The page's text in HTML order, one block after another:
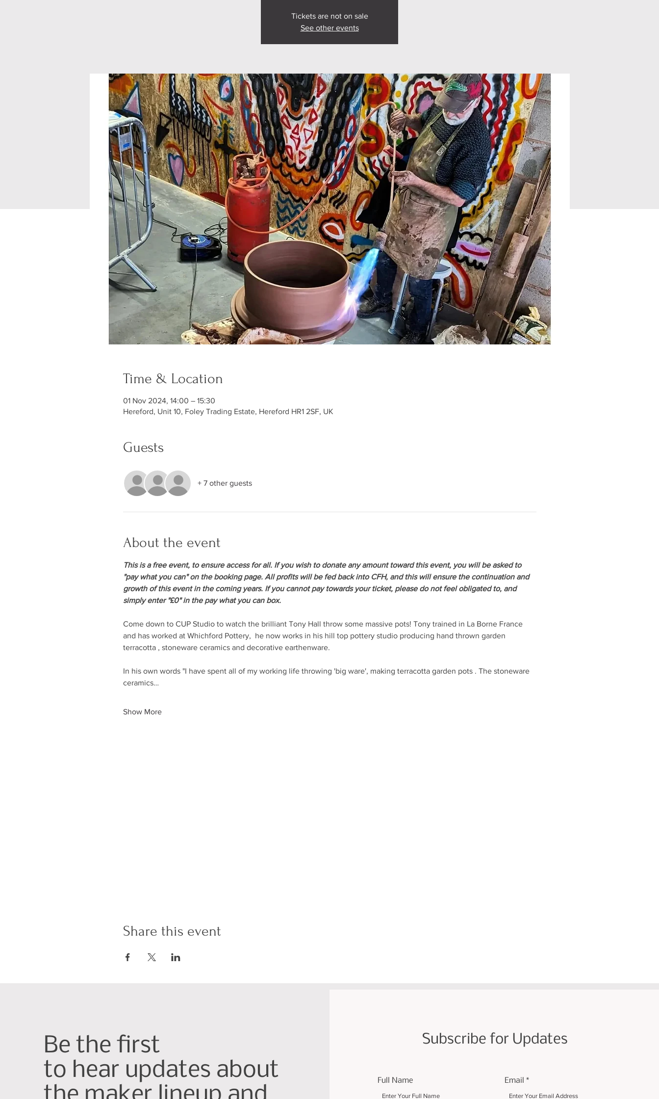
Tickets are not on sale
See other events
Time & Location
01 Nov 2024, 14:00 – 15:30
Hereford, Unit 10, Foley Trading Estate, Hereford HR1 2SF, UK
Guests
+ 7 other guests
About the event
This is a free event, to ensure access for all. If you wish to donate any amount toward this event, you will be asked to
"pay what you can" on the booking page. All profits will be fed back into CFH, and this will ensure the continuation and
growth of this event in the coming years. If you cannot pay towards your ticket, please do not feel obligated to, and
simply enter "£0" in the pay what you can box.
Come down to CUP Studio to watch the brilliant Tony Hall throw some massive pots! Tony trained in La Borne France
and has worked at Whichford Pottery,  he now works in his hill top pottery studio producing hand thrown garden
terracotta , stoneware ceramics and decorative earthenware.
In his own words "I have spent all of my working life throwing 'big ware', making terracotta garden pots . The stoneware
ceramics…
Show More
Share this event
Be the first
to hear updates about
Subscribe for Updates
Full Name Email